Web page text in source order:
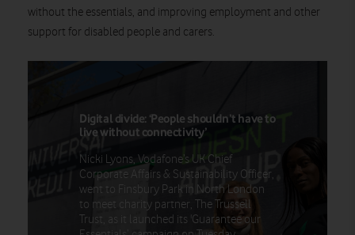
without the essentials, and improving employment and other
support for disabled people and carers.
Digital divide: ‘People shouldn’t have to
live without connectivity’
Nicki Lyons, Vodafone’s UK Chief
Corporate Affairs & Sustainability Officer,
went to Finsbury Park in North London
to meet charity partner, The Trussell
Trust, as it launched its 'Guarantee our